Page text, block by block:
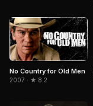
No Country for Old Men
2007 · ★ 8.2